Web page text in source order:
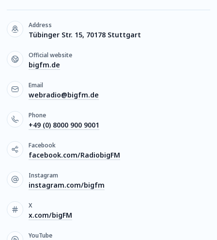
Address
Tübinger Str. 15, 70178 Stuttgart
Official website
bigfm.de
Email
webradio@bigfm.de
Phone
+49 (0) 8000 900 9001
Facebook
facebook.com/RadiobigFM
Instagram
instagram.com/bigfm
X
x.com/bigFM
YouTube